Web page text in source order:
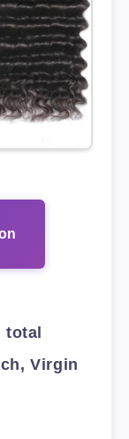
total
Virgin